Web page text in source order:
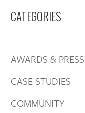
CATEGORIES
AWARDS & PRESS
CASE STUDIES
COMMUNITY